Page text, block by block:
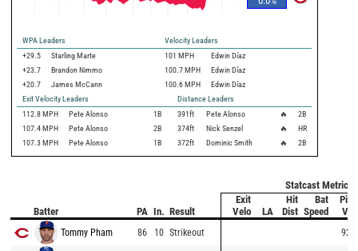
WPA Leaders
Velocity Leaders
+29.5
Starling Marte 101 MPH
Edwin Díaz
+23.7
Brandon Nimmo 100.7 MPH
Edwin Díaz
+20.7
James McCann 100.6 MPH
Edwin Díaz
Exit Velocity Leaders
Distance Leaders
112.8 MPH Pete Alonso 1B 391ft Pete Alonso 🔥
2B
107.4 MPH Pete Alonso 2B 374ft Nick Senzel 🔥
HR
107.3 MPH Pete Alonso 1B 372ft Dominic Smith 🔥 2B
Statcast Metrics
Batter PA In. Result
Exit
Velo
LA
Hit
Dist
Bat
Speed
Tommy Pham 86 10 Strikeout 92.8